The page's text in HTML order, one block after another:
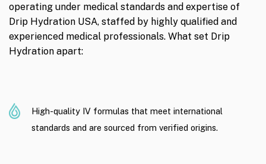
operating under medical standards and expertise of
Drip Hydration USA, staffed by highly qualified and
experienced medical professionals. What set Drip
Hydration apart:
High-quality IV formulas that meet international
standards and are sourced from verified origins.